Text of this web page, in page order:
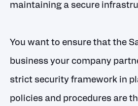
maintaining a secure
You want to ensure that the
business your company
strict security framework in
policies and procedures are